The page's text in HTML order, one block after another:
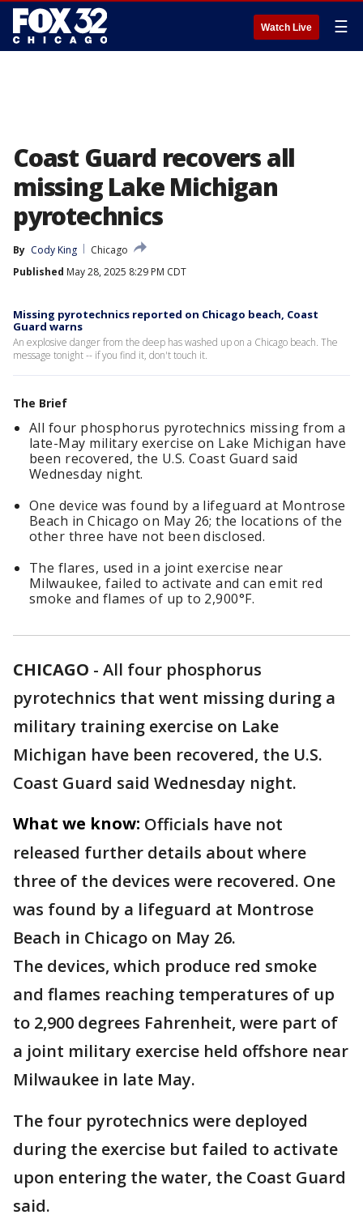
Watch Live ☰
Coast Guard recovers all
missing Lake Michigan
pyrotechnics
By Cody King
Chicago
Published May 28, 2025 8:29 PM CDT
Missing pyrotechnics reported on Chicago beach, Coast
Guard warns
An explosive danger from the deep has washed up on a Chicago beach. The
message tonight -- if you find it, don't touch it.
The Brief
All four phosphorus pyrotechnics missing from a
late-May military exercise on Lake Michigan have
been recovered, the U.S. Coast Guard said
Wednesday night.
One device was found by a lifeguard at Montrose
Beach in Chicago on May 26; the locations of the
other three have not been disclosed.
The flares, used in a joint exercise near
Milwaukee, failed to activate and can emit red
smoke and flames of up to 2,900°F.
CHICAGO - All four phosphorus
pyrotechnics that went missing during a
military training exercise on Lake
Michigan have been recovered, the U.S.
Coast Guard said Wednesday night.
What we know: Officials have not
released further details about where
three of the devices were recovered. One
was found by a lifeguard at Montrose
Beach in Chicago on May 26.
The devices, which produce red smoke
and flames reaching temperatures of up
to 2,900 degrees Fahrenheit, were part of
a joint military exercise held offshore near
Milwaukee in late May.
The four pyrotechnics were deployed
during the exercise but failed to activate
upon entering the water, the Coast Guard
said.